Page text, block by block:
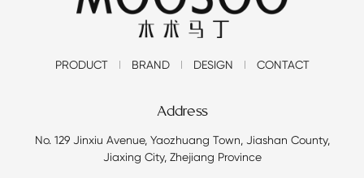
PRODUCT BRAND DESIGN CONTACT
Address
No. 129 Jinxiu Avenue, Yaozhuang Town, Jiashan County,
Jiaxing City, Zhejiang Province